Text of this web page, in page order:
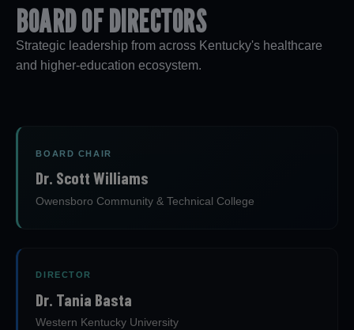
BOARD OF DIRECTORS
Strategic leadership from across Kentucky's healthcare
and higher-education ecosystem.
BOARD CHAIR
Dr. Scott Williams
Owensboro Community & Technical College
DIRECTOR
Dr. Tania Basta
Western Kentucky University